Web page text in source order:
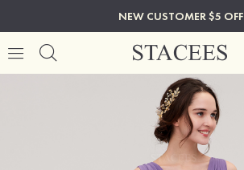
NEW CUSTOMER $5 OFF